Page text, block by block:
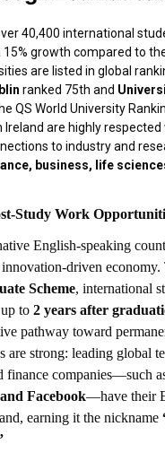
40,400 international
growth compared to
are listed in global
ranked 75th and
QS World University
Ireland are highly
to industry and
business, life
Study Work
English-speaking
driven economy.
Scheme, international
to 2 years after
pathway toward
are strong: leading global
finance companies—such
Facebook—have their
earning it the nickname